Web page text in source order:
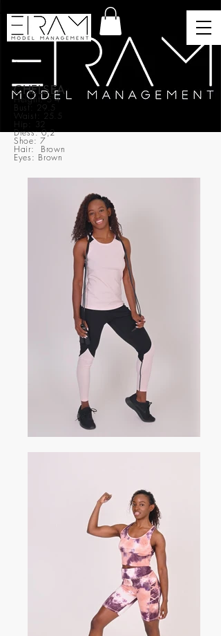
CHELSEA
Height: 5’4
Bust: 29.5
Waist: 25.5
Hip: 32
Dress: 0,2
Shoe: 7
Hair: Brown
Eyes: Brown